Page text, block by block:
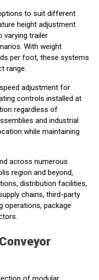
to suit different
height adjustment
varying trailer
With weight
per foot, these systems
range.
adjustment for
controls installed at
regardless of
and industrial
while maintaining
across numerous
region and beyond,
distribution facilities,
chains, third-party
operations, package